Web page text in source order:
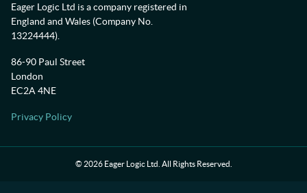
Eager Logic Ltd is a company registered in
England and Wales (Company No.
13224444).
86-90 Paul Street
London
EC2A 4NE
Privacy Policy
© 2026Eager Logic Ltd. All Rights Reserved.